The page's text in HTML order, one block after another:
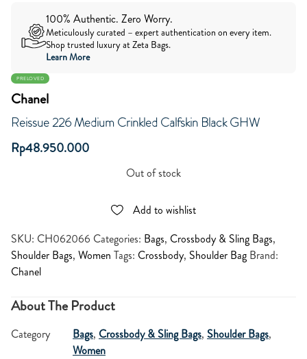
100% Authentic. Zero Worry.
Meticulously curated – expert authentication on every item.
Shop trusted luxury at Zeta Bags.
Learn More
PRELOVED
Chanel
Reissue 226 Medium Crinkled Calfskin Black GHW
Rp48.950.000
Out of stock
Add to wishlist
SKU: CH062066 Categories: Bags, Crossbody & Sling Bags,
Shoulder Bags, Women Tags: Crossbody, Shoulder Bag Brand:
Chanel
About The Product
Category Bags, Crossbody & Sling Bags, Shoulder Bags,
Women